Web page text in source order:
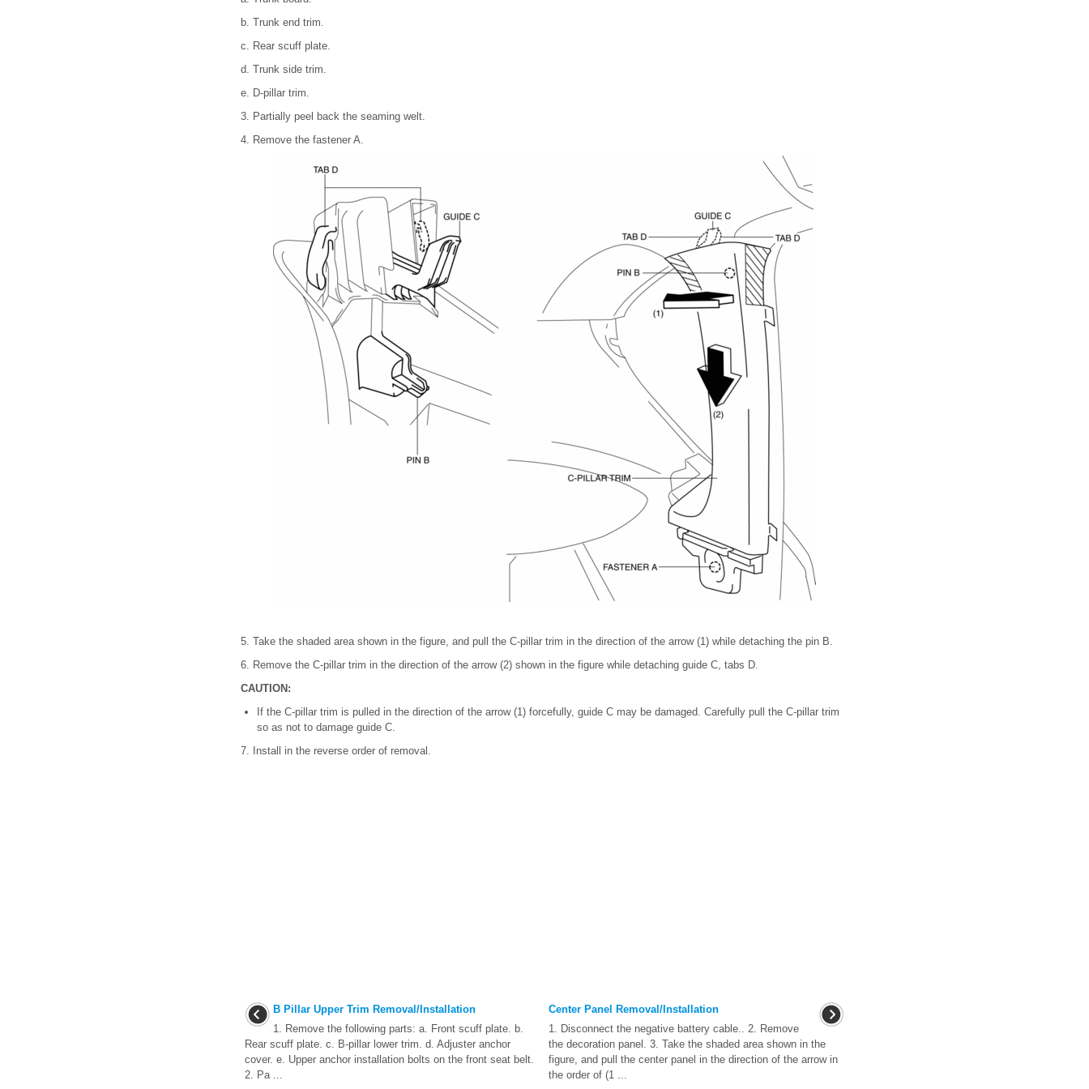
b. Trunk end trim.
c. Rear scuff plate.
d. Trunk side trim.
e. D-pillar trim.
3. Partially peel back the seaming welt.
4. Remove the fastener A.
5. Take the shaded area shown in the figure, and pull the C-pillar trim in the direction of the arrow (1) while detaching the pin B.
6. Remove the C-pillar trim in the direction of the arrow (2) shown in the figure while detaching guide C, tabs D.
CAUTION:
If the C-pillar trim is pulled in the direction of the arrow (1) forcefully, guide C may be damaged. Carefully pull the C-pillar trim
so as not to damage guide C.
7. Install in the reverse order of removal.
B Pillar Upper Trim Removal/Installation
1. Remove the following parts: a. Front scuff plate. b.
Rear scuff plate. c. B-pillar lower trim. d. Adjuster anchor
cover. e. Upper anchor installation bolts on the front seat belt.
2. Pa ...
Center Panel Removal/Installation
1. Disconnect the negative battery cable.. 2. Remove
the decoration panel. 3. Take the shaded area shown in the
figure, and pull the center panel in the direction of the arrow in
the order of (1 ...